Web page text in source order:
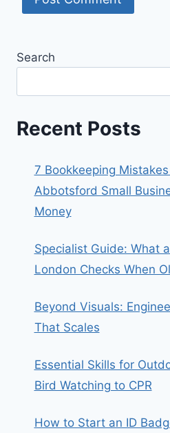
Search
Recent Posts
7 Bookkeeping
Abbotsford Small
Money
Specialist Guide: What
London Checks When
Beyond Visuals:
That Scales
Essential Skills for
Bird Watching to CPR
How to Start an ID